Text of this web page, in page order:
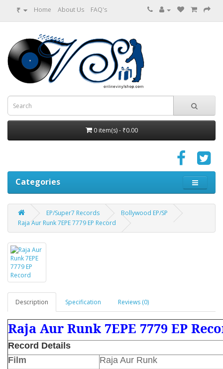
₹ Home About Us FAQ's
0 item(s) - ₹0.00
Categories
EP/Super7 Records
Bollywood EP/SP
Raja Aur Runk 7EPE 7779 EP Record
Description Specification Reviews (0)
Raja Aur Runk 7EPE 7779 EP
Record Details
Film
Raja Aur Runk